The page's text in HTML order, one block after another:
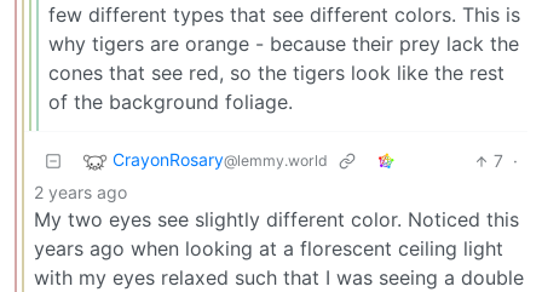
few different types that see different colors. This is
why tigers are orange - because their prey lack the
cones that see red, so the tigers look like the rest
of the background foliage.
CrayonRosary@lemmy.world 7 ·
2 years ago
My two eyes see slightly different color. Noticed this
years ago when looking at a florescent ceiling light
with my eyes relaxed such that I was seeing a double